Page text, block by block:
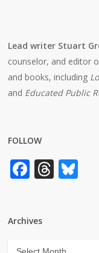
Lead writer Stuart
counselor, and editor
and books, including
and Educated Public
FOLLOW
Archives
Archives